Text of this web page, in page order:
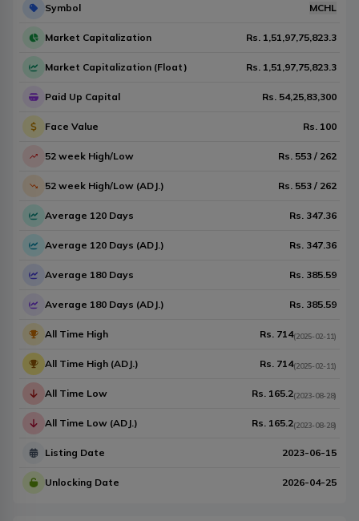
Symbol MCHL
Market Capitalization Rs. 1,51,97,75,823.3
Market Capitalization (Float) Rs. 1,51,97,75,823.3
Paid Up Capital Rs. 54,25,83,300
Face Value Rs. 100
52 week High/Low Rs. 553 / 262
52 week High/Low (ADJ.) Rs. 553 / 262
Average 120 Days Rs. 347.36
Average 120 Days (ADJ.) Rs. 347.36
Average 180 Days Rs. 385.59
Average 180 Days (ADJ.) Rs. 385.59
All Time High Rs. 714(2025-02-11)
All Time High (ADJ.) Rs. 714(2025-02-11)
All Time Low Rs. 165.2(2023-08-28)
All Time Low (ADJ.) Rs. 165.2(2023-08-28)
Listing Date 2023-06-15
Unlocking Date 2026-04-25